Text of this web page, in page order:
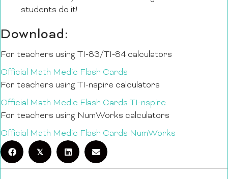
students do it!
Download:
For teachers using TI-83/TI-84 calculators
Official Math Medic Flash Cards
For teachers using TI-nspire calculators
Official Math Medic Flash Cards TI-nspire
For teachers using NumWorks calculators
Official Math Medic Flash Cards NumWorks
𝕏